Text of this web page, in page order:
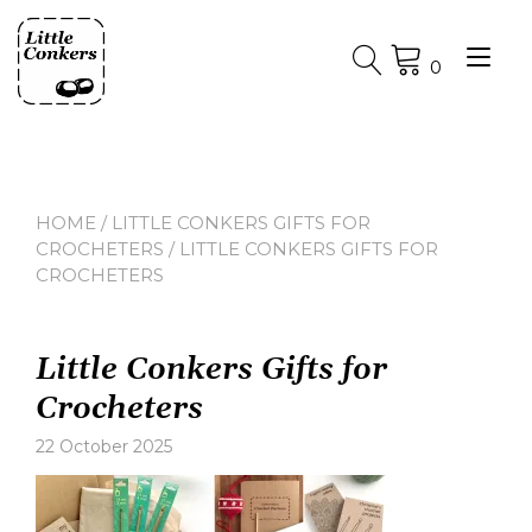
content
0
HOME / LITTLE CONKERS GIFTS FOR
CROCHETERS / LITTLE CONKERS GIFTS FOR
CROCHETERS
Little Conkers Gifts for
Crocheters
22 October 2025
comment
on